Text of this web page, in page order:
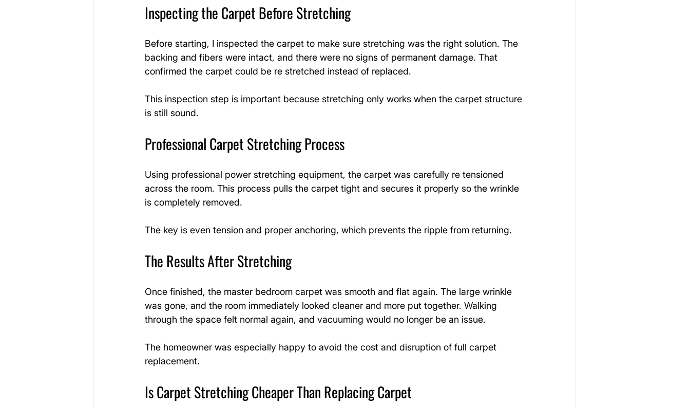
Inspecting the Carpet Before Stretching
Before starting, I inspected the carpet to make sure stretching was the right solution. The
backing and fibers were intact, and there were no signs of permanent damage. That
confirmed the carpet could be re stretched instead of replaced.
This inspection step is important because stretching only works when the carpet structure
is still sound.
Professional Carpet Stretching Process
Using professional power stretching equipment, the carpet was carefully re tensioned
across the room. This process pulls the carpet tight and secures it properly so the wrinkle
is completely removed.
The key is even tension and proper anchoring, which prevents the ripple from returning.
The Results After Stretching
Once finished, the master bedroom carpet was smooth and flat again. The large wrinkle
was gone, and the room immediately looked cleaner and more put together. Walking
through the space felt normal again, and vacuuming would no longer be an issue.
The homeowner was especially happy to avoid the cost and disruption of full carpet
replacement.
Is Carpet Stretching Cheaper Than Replacing Carpet